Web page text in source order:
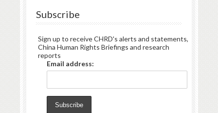
Subscribe
Sign up to receive CHRD's alerts and statements,
China Human Rights Briefings and research
reports
Email address: